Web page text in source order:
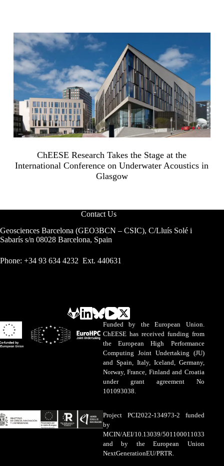
ChEESE Research Takes the Stage at the
International Conference on Underwater Acoustics in
Glasgow
Contact Us
Geosciences Barcelona (GEO3BCN – CSIC), C/Lluís Solé i
Sabarís s/n 08028 Barcelona, Spain
Phone: +34 93 634 4232 Ext. 440631
Funded by the European Union.
ChEESE has received funding from
the European High Performance
Computing Joint Undertaking (JU)
and Spain, Italy, Iceland, Germany,
Norway, France, Finland and Croatia
under grant agreement No
101093038.
Project PCI2022-134973-2 funded
by
MCIN/AEI/10.13039/501100011033
and by the European Union
NextGenerationEU/PRTR.